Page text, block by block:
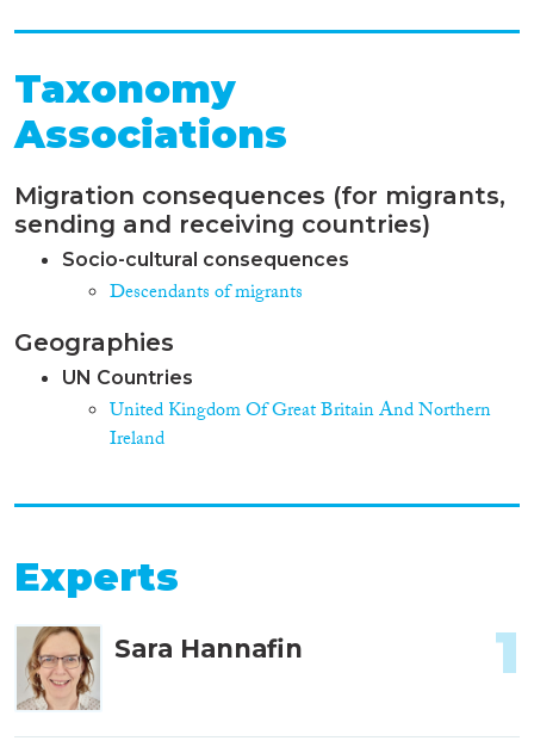
Taxonomy
Associations
Migration consequences (for migrants,
sending and receiving countries)
Socio-cultural consequences
Descendants of migrants
Geographies
UN Countries
United Kingdom Of Great Britain And Northern
Ireland
Experts
Sara Hannafin 1